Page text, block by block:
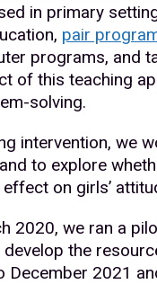
in primary
pair
programs, and
of this teaching
solving.
intervention, we
to explore
on girls’
2020, we ran a
the
December 2021